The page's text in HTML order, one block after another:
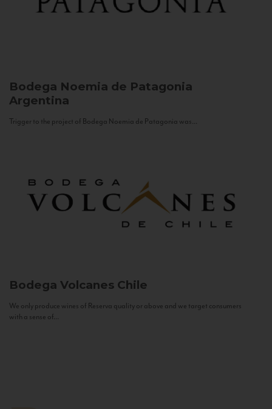
Bodega Noemia de Patagonia
Argentina
Trigger to the project of Bodega Noemia de Patagonia was...
Bodega Volcanes Chile
We only produce wines of Reserva quality or above and we target consumers
with a sense of...